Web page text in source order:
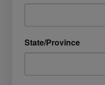
State/Province